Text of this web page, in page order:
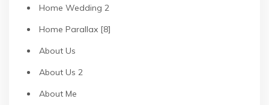
Home Wedding 2
Home Parallax [8]
About Us
About Us 2
About Me